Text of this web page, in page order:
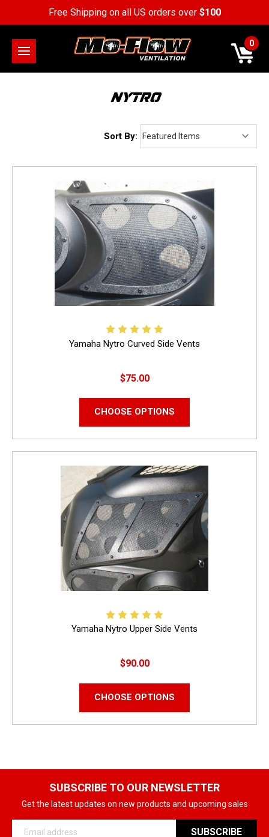
Free Shipping on all US orders over $100
0
NYTRO
Sort By:
Yamaha Nytro Curved Side Vents
$75.00
CHOOSE OPTIONS
Yamaha Nytro Upper Side Vents
$90.00
CHOOSE OPTIONS
SUBSCRIBE TO OUR NEWSLETTER
Get the latest updates on new products and upcoming sales